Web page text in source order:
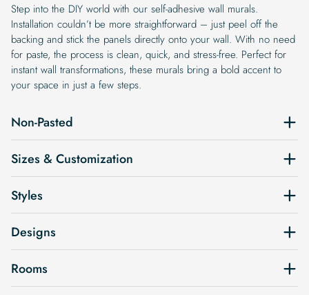
Step into the DIY world with our self-adhesive wall murals.
Installation couldn’t be more straightforward – just peel off the
backing and stick the panels directly onto your wall. With no need
for paste, the process is clean, quick, and stress-free. Perfect for
instant wall transformations, these murals bring a bold accent to
your space in just a few steps.
Non-Pasted
Sizes & Customization
Styles
Designs
Rooms